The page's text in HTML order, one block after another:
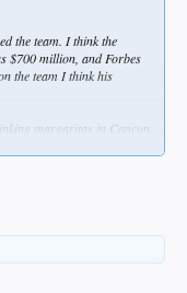
the team. I think the
$700 million, and Forbes
the team I think his
margaritas in Cancun.